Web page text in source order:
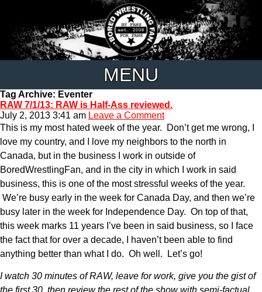
MENU
Tag Archive: Eventer
RAW 7/1/13: RAW is Half-Ass reviewed.
July 2, 2013 3:41 am Leave a Comment
This is my most hated week of the year. Don’t get me wrong, I
love my country, and I love my neighbors to the north in
Canada, but in the business I work in outside of
BoredWrestlingFan, and in the city in which I work in said
business, this is one of the most stressful weeks of the year.
We’re busy early in the week for Canada Day, and then we’re
busy later in the week for Independence Day. On top of that,
this week marks 11 years I’ve been in said business, so I face
the fact that for over a decade, I haven’t been able to find
anything better than what I do. Oh well. Let’s go!
I watch 30 minutes of RAW, leave for work, give you the gist of
the first 30, then review the rest of the show with semi-factual